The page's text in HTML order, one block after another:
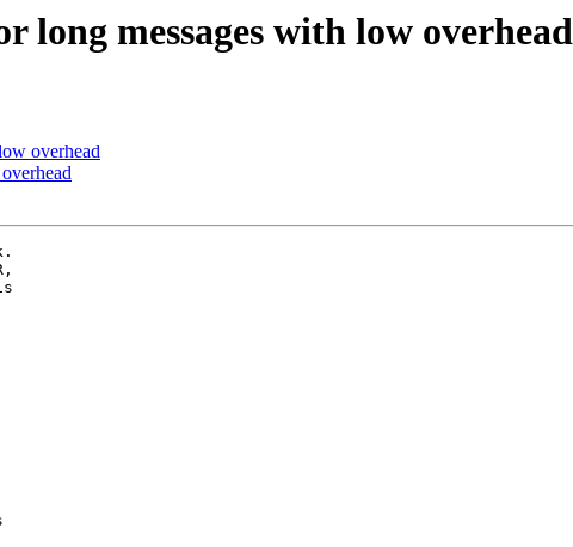
messages with low overhead
overhead